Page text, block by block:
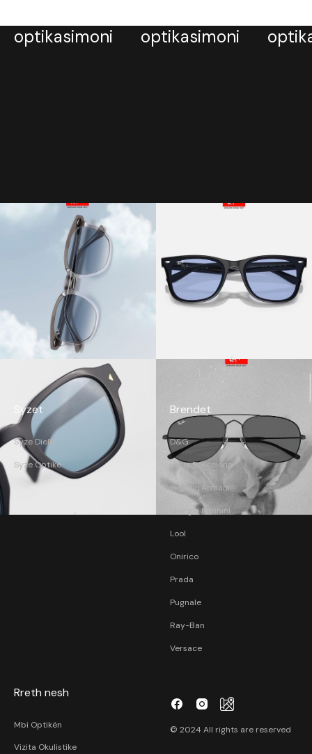
optikasimoni optikasimoni
Syzet
Syze Dielli
Syze Optike
Brendet
D&G
Etnia Barcelona
Giorgio Armani
Giorgio Nannini
Lool
Onirico
Prada
Pugnale
Ray-Ban
Versace
Rreth nesh
Mbi Optikën
Vizita Okulistike
© 2024 All rights are reserved